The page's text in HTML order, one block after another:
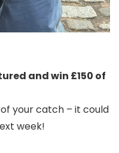
and win £150 of
your catch – it could
week!